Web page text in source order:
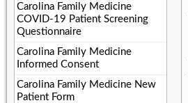
Carolina Family Medicine
COVID-19 Patient Screening
Questionnaire
Carolina Family Medicine
Informed Consent
Carolina Family Medicine New
Patient Form